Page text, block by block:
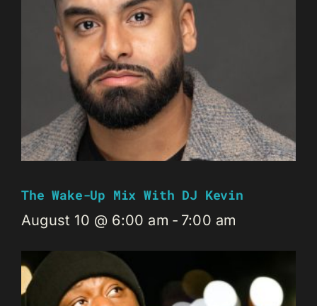
The Wake-Up Mix With DJ Kevin
August 10 @ 6:00 am - 7:00 am